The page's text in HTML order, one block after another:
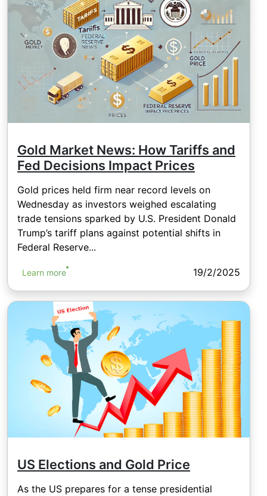
Gold Market News: How Tariffs and
Fed Decisions Impact Prices
Gold prices held firm near record levels on
Wednesday as investors weighed escalating
trade tensions sparked by U.S. President Donald
Trump’s tariff plans against potential shifts in
Federal Reserve...
Learn more 19/2/2025
US Elections and Gold Price
As the US prepares for a tense presidential